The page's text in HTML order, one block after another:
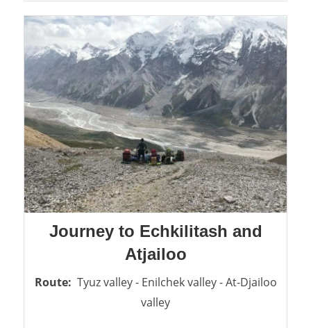
Journey to Echkilitash and
Atjailoo
Route: Tyuz valley - Enilchek valley - At-Djailoo
valley